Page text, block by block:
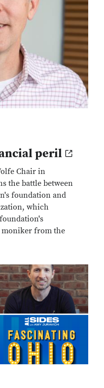
peril
Chair in
the battle between
foundation and
which
moniker from the